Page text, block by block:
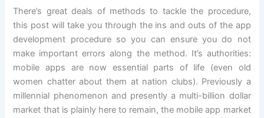
There’s great deals of methods to tackle the procedure,
this post will take you through the ins and outs of the app
development procedure so you can ensure you do not
make important errors along the method. It’s authorities:
mobile apps are now essential parts of life (even old
women chatter about them at nation clubs). Previously a
millennial phenomenon and presently a multi-billion dollar
market that is plainly here to remain, the mobile app market